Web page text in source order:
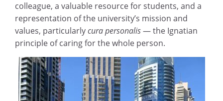
colleague, a valuable resource for students, and a
representation of the university’s mission and
values, particularlycura personalis— the Ignatian
principle of caring for the whole person.